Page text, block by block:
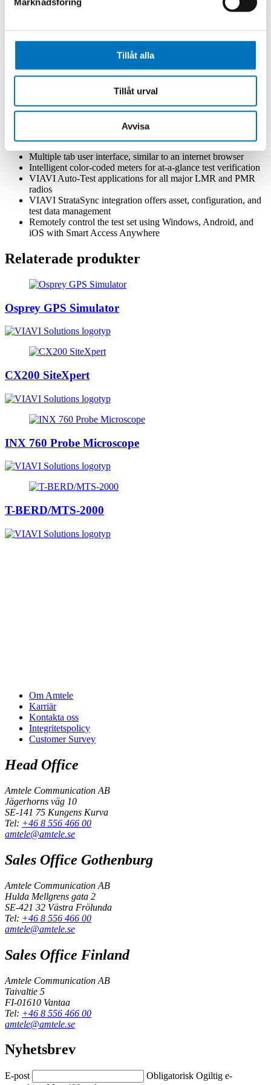
Tillåt alla
Tillåt urval
Avvisa
applications perform fast, repeatable, and accurate test and alignment
Easily save and access test results for both manual and automated
tests with VIAVI StrataSync. StrataSync is a cloud-based solution
that provides asset configuration and test data management from
anywhere in the world. The addition of wireless technology in the
CX300 lightens your workload by uploading test results to the cloud
Multiple tab user interface, similar to an internet browser
Intelligent color-coded meters for at-a-glance test verification
VIAVI Auto-Test applications for all major LMR and PMR
radios
VIAVI StrataSync integration offers asset, configuration, and
test data management
Remotely control the test set using Windows, Android, and
iOS with Smart Access Anywhere
Relaterade produkter
Osprey GPS Simulator
CX200 SiteXpert
INX 760 Probe Microscope
T-BERD/MTS-2000
Om Amtele
Karriär
Kontakta oss
Integritetspolicy
Customer Survey
Head Office
Amtele Communication AB
Jägerhorns väg 10
SE-141 75 Kungens Kurva
Tel: +46 8 556 466 00
amtele@amtele.se
Sales Office Gothenburg
Amtele Communication AB
Hulda Mellgrens gata 2
SE-421 32 Västra Frölunda
Tel: +46 8 556 466 00
amtele@amtele.se
Sales Office Finland
Amtele Communication AB
Taivaltie 5
FI-01610 Vantaa
Tel: +46 8 556 466 00
amtele@amtele.se
Nyhetsbrev
E-post Obligatorisk Ogiltig e-